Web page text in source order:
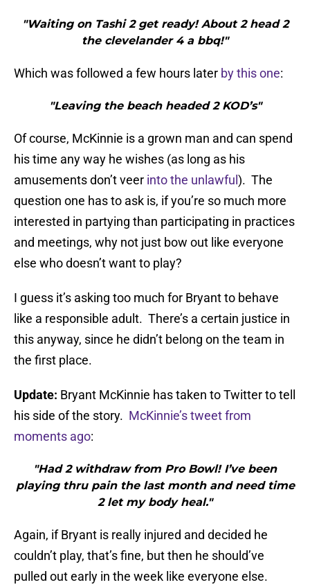
"Waiting on Tashi 2 get ready! About 2 head 2
the clevelander 4 a bbq!"
Which was followed a few hours later by this one:
"Leaving the beach headed 2 KOD’s"
Of course, McKinnie is a grown man and can spend
his time any way he wishes (as long as his
amusements don’t veer into the unlawful ). The
question one has to ask is, if you’re so much more
interested in partying than participating in practices
and meetings, why not just bow out like everyone
else who doesn’t want to play?
I guess it’s asking too much for Bryant to behave
like a responsible adult. There’s a certain justice in
this anyway, since he didn’t belong on the team in
the first place.
Update: Bryant McKinnie has taken to Twitter to tell
his side of the story. McKinnie’s tweet from
moments ago:
"Had 2 withdraw from Pro Bowl! I’ve been
playing thru pain the last month and need time
2 let my body heal."
Again, if Bryant is really injured and decided he
couldn’t play, that’s fine, but then he should’ve
pulled out early in the week like everyone else.